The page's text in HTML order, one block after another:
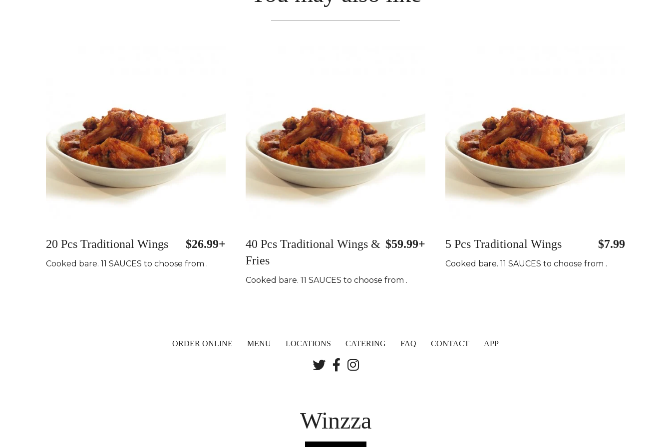
20 Pcs Traditional Wings $26.99+
Cooked bare. 11 SAUCES to choose from .
40 Pcs Traditional Wings &
Fries
$59.99+
Cooked bare. 11 SAUCES to choose from .
5 Pcs Traditional Wings $7.99
Cooked bare. 11 SAUCES to choose from .
ORDER ONLINE MENU LOCATIONS CATERING FAQ CONTACT APP
Winzza